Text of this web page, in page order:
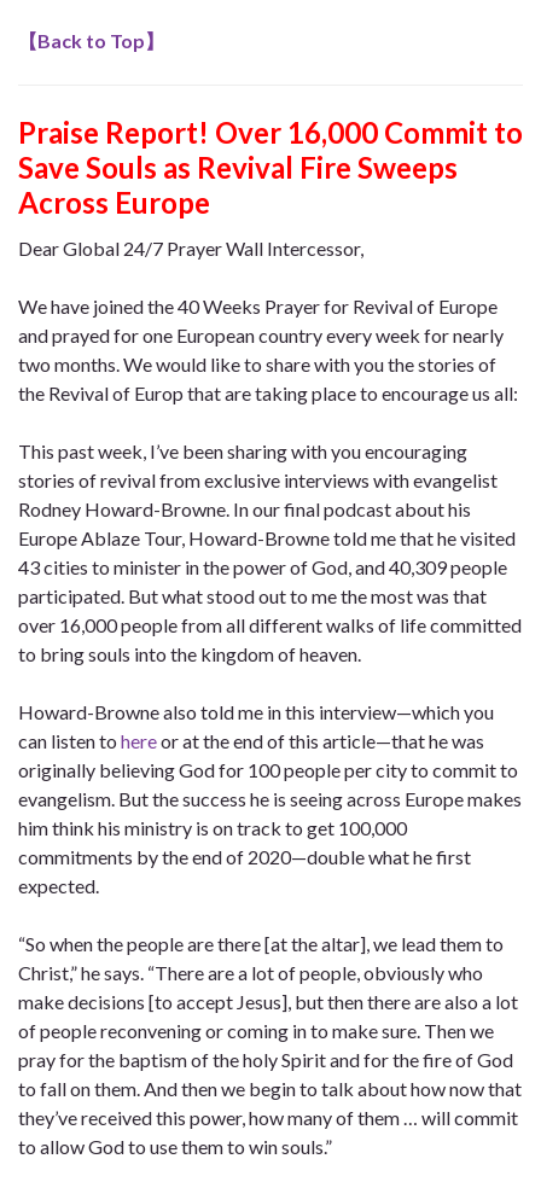
【Back to Top】
Praise Report! Over 16,000 Commit to
Save Souls as Revival Fire Sweeps
Across Europe
Dear Global 24/7 Prayer Wall Intercessor,
We have joined the 40 Weeks Prayer for Revival of Europe
and prayed for one European country every week for nearly
two months. We would like to share with you the stories of
the Revival of Europ that are taking place to encourage us all:
This past week, I’ve been sharing with you encouraging
stories of revival from exclusive interviews with evangelist
Rodney Howard-Browne. In our final podcast about his
Europe Ablaze Tour, Howard-Browne told me that he visited
43 cities to minister in the power of God, and 40,309 people
participated. But what stood out to me the most was that
over 16,000 people from all different walks of life committed
to bring souls into the kingdom of heaven.
Howard-Browne also told me in this interview—which you
can listen to hereor at the end of this article—that he was
originally believing God for 100 people per city to commit to
evangelism. But the success he is seeing across Europe makes
him think his ministry is on track to get 100,000
commitments by the end of 2020—double what he first
expected.
“So when the people are there [at the altar], we lead them to
Christ,” he says. “There are a lot of people, obviously who
make decisions [to accept Jesus], but then there are also a lot
of people reconvening or coming in to make sure. Then we
pray for the baptism of the holy Spirit and for the fire of God
to fall on them. And then we begin to talk about how now that
they’ve received this power, how many of them … will commit
to allow God to use them to win souls.”